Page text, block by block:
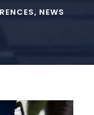
, NEWS